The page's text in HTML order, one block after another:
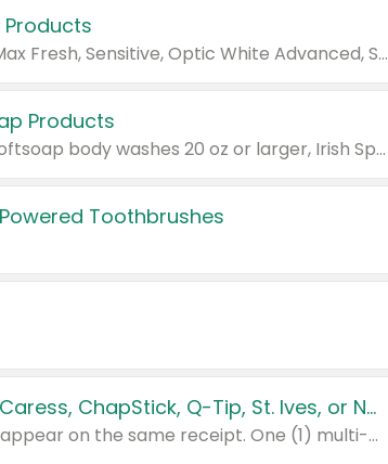
Products
Valid on Colgate Total, Max Fresh, Sensitive, Optic White Advanced, Stain Fighter, Purple or Charcoal toothpastes 3 oz or larger, Colgate 360°, Total, Gum Health, Expert or Optic White toothbrushes , mouthwashes or mouth rinses 16 oz or larger. Excludes 3 pack toothpastes. Items must appear on the same receipt.
Products
Valid on Irish Spring or Softsoap body washes 20 oz or larger, Irish Spring bar soap multi-packs 6 ct or larger, or Softsoap liquid hand soap refills 50 oz.
Toothbrushes
Buy 3: Suave, Pond's, Caress, ChapStick, Q-Tip, St. Ives, or Noxzema Products
Any variety. Items must appear on the same receipt. One (1) multi-pack is considered one (1) item purchased.